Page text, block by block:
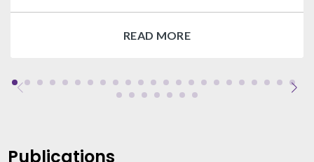
READ MORE
Publications